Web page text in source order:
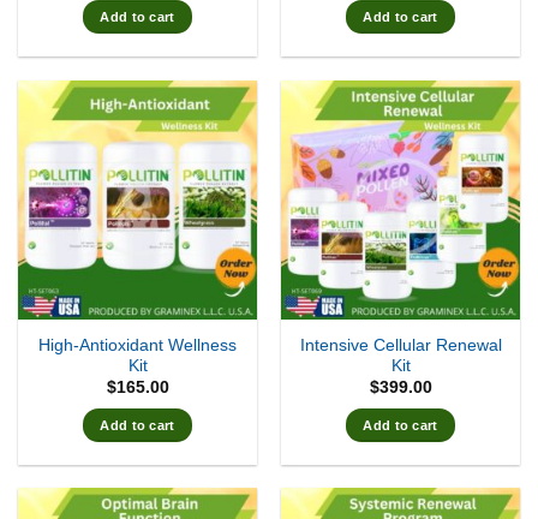
Add to cart Add to cart
High-Antioxidant Wellness
Kit
$165.00
Add to cart
Intensive Cellular Renewal
Kit
$399.00
Add to cart